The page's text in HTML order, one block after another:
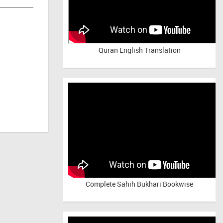
Quran English Translation
Complete Sahih Bukhari Bookwise